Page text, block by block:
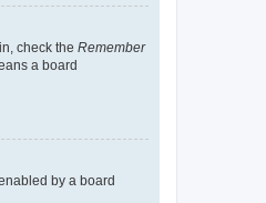
check the Remember
a board
by a board